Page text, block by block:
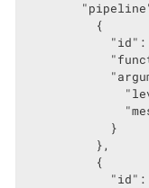
          {
"id" :
            }
          },
          {
"id" :